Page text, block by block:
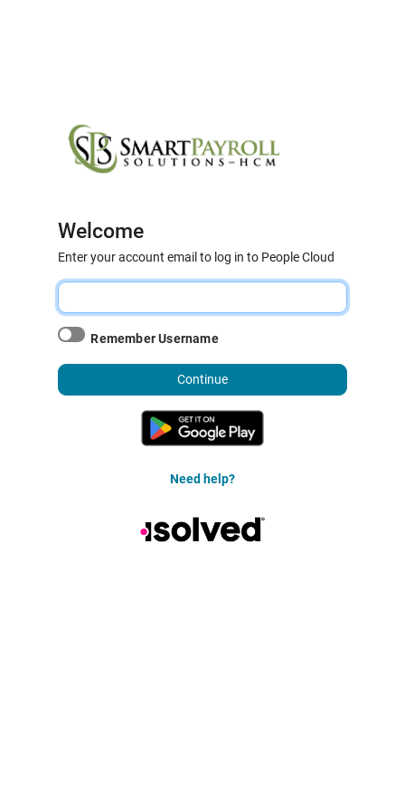
Welcome
Enter your account email to log in to People Cloud
Remember Username
Continue
Need help?